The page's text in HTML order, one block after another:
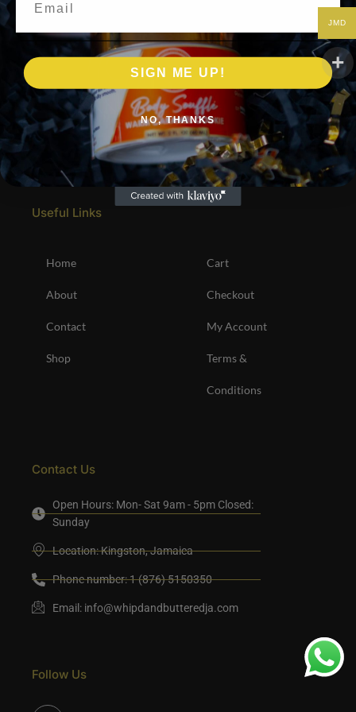
Useful Links
Home
About
Contact
Shop
Cart
Checkout
My Account
Terms &
Conditions
Contact Us
Open Hours: Mon- Sat 9am - 5pm Closed:
Sunday
Location: Kingston, Jamaica
Phone number: 1 (876) 5150350
Email: info@whipdandbutteredja.com
Follow Us
JMD
SIGN ME UP!
NO, THANKS